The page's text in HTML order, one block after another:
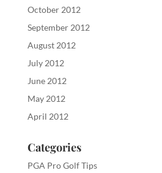
October 2012
September 2012
August 2012
July 2012
June 2012
May 2012
April 2012
Categories
PGA Pro Golf Tips